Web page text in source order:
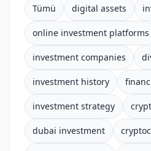
Tümü digital assets
online investment platforms
investment companies
investment history
investment strategy
dubai investment